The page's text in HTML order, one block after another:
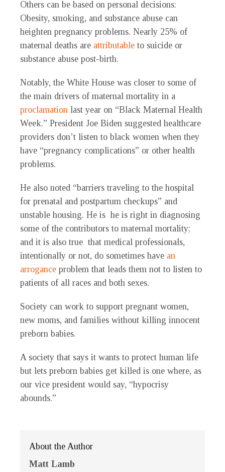
Others can be based on personal decisions:
Obesity, smoking, and substance abuse can
heighten pregnancy problems. Nearly 25% of
maternal deaths are attributable to suicide or
substance abuse post-birth.
Notably, the White House was closer to some of
the main drivers of maternal mortality in a
proclamation last year on “Black Maternal Health
Week.” President Joe Biden suggested healthcare
providers don’t listen to black women when they
have “pregnancy complications” or other health
problems.
He also noted “barriers traveling to the hospital
for prenatal and postpartum checkups” and
unstable housing. He is he is right in diagnosing
some of the contributors to maternal mortality;
and it is also true that medical professionals,
intentionally or not, do sometimes have an
arrogance problem that leads them not to listen to
patients of all races and both sexes.
Society can work to support pregnant women,
new moms, and families without killing innocent
preborn babies.
A society that says it wants to protect human life
but lets preborn babies get killed is one where, as
our vice president would say, “hypocrisy
abounds.”
About the Author
Matt Lamb